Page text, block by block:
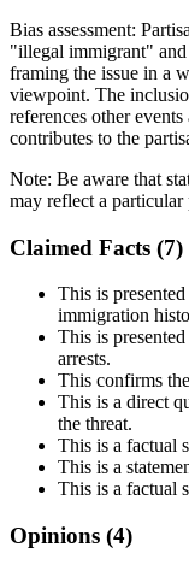
Bias assessment:
"illegal immigrant" and
framing the issue in a
viewpoint. The
references other
contributes to the
Note: Be aware that
may reflect a
Claimed Facts (7)
This is
immigration
This is
arrests.
This confirms
This is a direct
the threat.
This is a factual
This is a
This is a factual
Opinions (4)